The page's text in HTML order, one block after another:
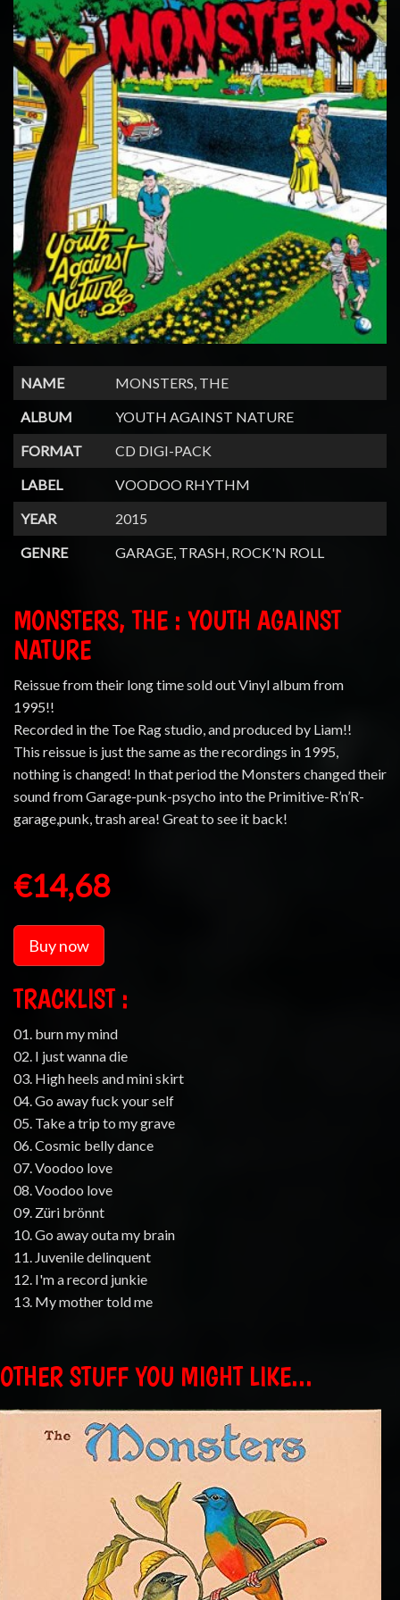
NAME
MONSTERS, THE
ALBUM
YOUTH AGAINST NATURE
FORMAT
CD DIGI-PACK
LABEL
VOODOO RHYTHM
YEAR
2015
GENRE
GARAGE, TRASH, ROCK'N ROLL
MONSTERS, THE : YOUTH AGAINST
NATURE
Reissue from their long time sold out Vinyl album from
1995!!
Recorded in the Toe Rag studio, and produced by Liam!!
This reissue is just the same as the recordings in 1995,
nothing is changed! In that period the Monsters changed their
sound from Garage-punk-psycho into the Primitive-R’n’R-
garage,punk, trash area! Great to see it back!
€14,68
Buy now
TRACKLIST :
01. burn my mind
02. I just wanna die
03. High heels and mini skirt
04. Go away fuck your self
05. Take a trip to my grave
06. Cosmic belly dance
07. Voodoo love
08. Voodoo love
09. Züri brönnt
10. Go away outa my brain
11. Juvenile delinquent
12. I'm a record junkie
13. My mother told me
OTHER STUFF YOU MIGHT LIKE...